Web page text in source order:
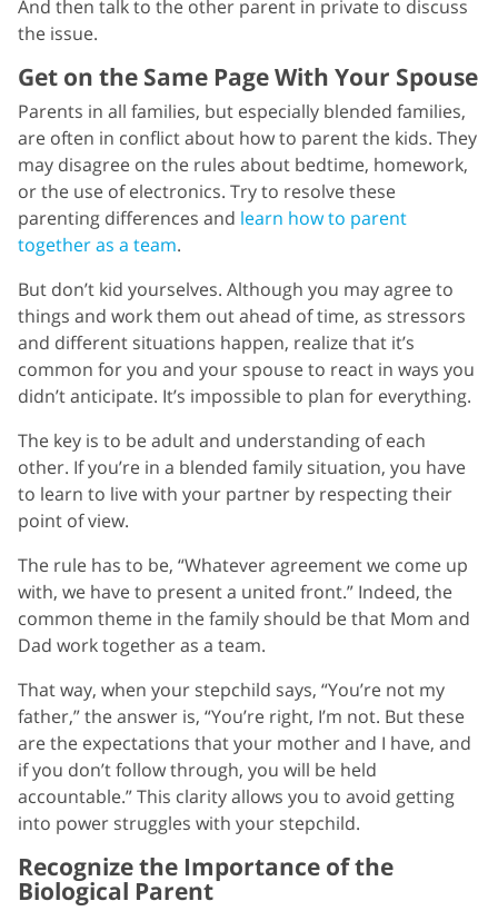
And then talk to the other parent in private to discuss
the issue.
Get on the Same Page With Your Spouse
Parents in all families, but especially blended families,
are often in conflict about how to parent the kids. They
may disagree on the rules about bedtime, homework,
or the use of electronics. Try to resolve these
parenting differences and learn how to parent
together as a team.
But don’t kid yourselves. Although you may agree to
things and work them out ahead of time, as stressors
and different situations happen, realize that it’s
common for you and your spouse to react in ways you
didn’t anticipate. It’s impossible to plan for everything.
The key is to be adult and understanding of each
other. If you’re in a blended family situation, you have
to learn to live with your partner by respecting their
point of view.
The rule has to be, “Whatever agreement we come up
with, we have to present a united front.” Indeed, the
common theme in the family should be that Mom and
Dad work together as a team.
That way, when your stepchild says, “You’re not my
father,” the answer is, “You’re right, I’m not. But these
are the expectations that your mother and I have, and
if you don’t follow through, you will be held
accountable.” This clarity allows you to avoid getting
into power struggles with your stepchild.
Recognize the Importance of the
Biological Parent